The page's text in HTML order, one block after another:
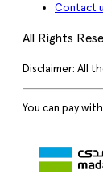
Contact
All Rights
Disclaimer: All
You can pay with